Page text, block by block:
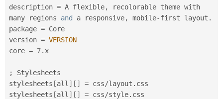
description = A flexible,
recolorable theme with
many regions and a responsive, mobile-first layout .
package = Core
version = VERSION
core = 7. x
;
Stylesheets
stylesheets [all ] [ ] = css/layout . css
stylesheets [all ] [ ] = css/style. css